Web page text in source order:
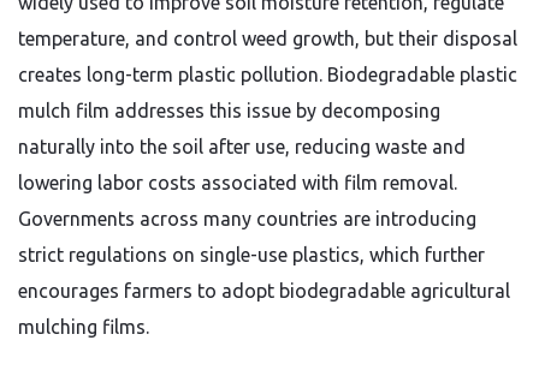
temperature, and control weed growth, but their disposal
creates long-term plastic pollution. Biodegradable plastic
mulch film addresses this issue by decomposing
naturally into the soil after use, reducing waste and
lowering labor costs associated with film removal.
Governments across many countries are introducing
strict regulations on single-use plastics, which further
encourages farmers to adopt biodegradable agricultural
mulching films.